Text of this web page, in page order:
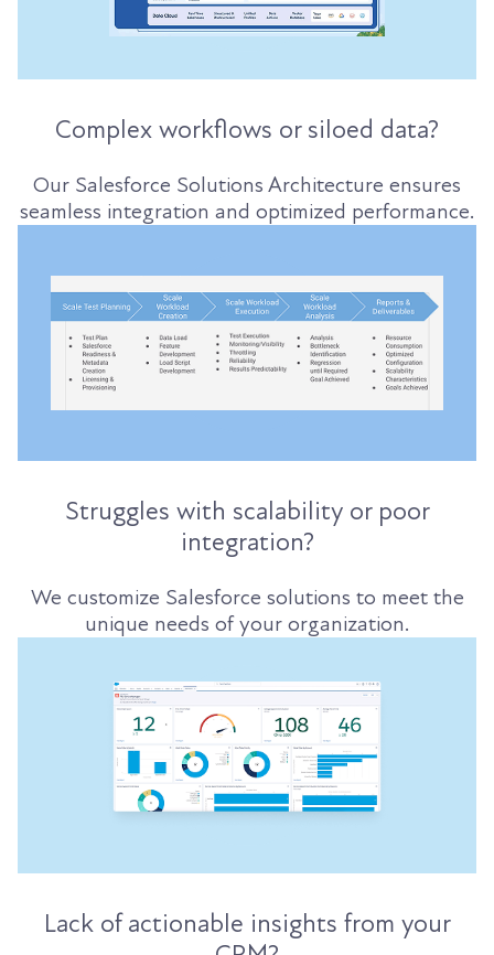
Complex workflows or siloed data?
Our Salesforce Solutions Architecture ensures
seamless integration and optimized performance.
Struggles with scalability or poor
integration?
We customize Salesforce solutions to meet the
unique needs of your organization.
Lack of actionable insights from your